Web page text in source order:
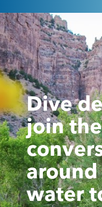
Dive
join the
water